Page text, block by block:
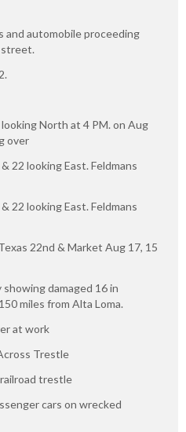
and automobile proceeding
North at 4 PM. on Aug
over
22 looking East. Feldmans
22 looking East. Feldmans
22nd & Market Aug 17, 15
damaged 16 in
miles from Alta Loma.
at work
Trestle
trestle
cars on wrecked